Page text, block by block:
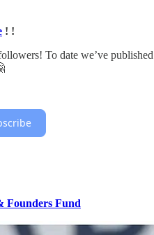
! !
To date we’ve
Founders Fund